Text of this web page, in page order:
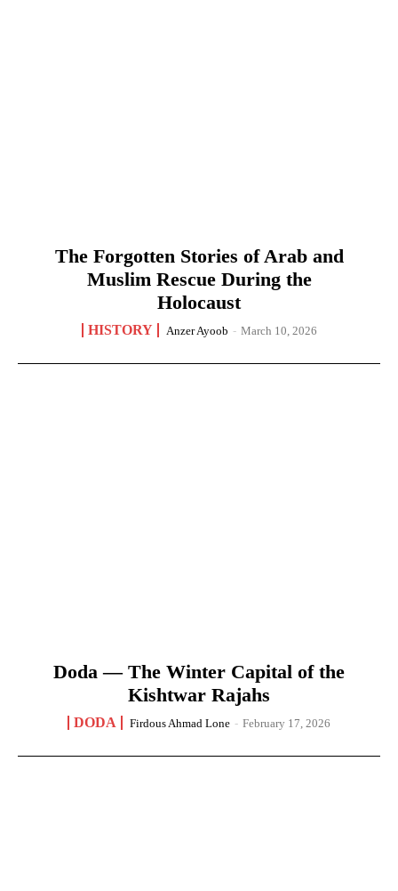
The Forgotten Stories of Arab and
Muslim Rescue During the
Holocaust
HISTORY Anzer Ayoob - March 10, 2026
Doda — The Winter Capital of the
Kishtwar Rajahs
DODA Firdous Ahmad Lone - February 17, 2026